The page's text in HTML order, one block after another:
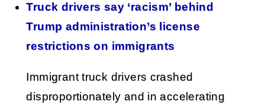
Truck drivers say ‘racism’ behind
Trump administration’s license
restrictions on immigrants
Immigrant truck drivers crashed
disproportionately and in accelerating